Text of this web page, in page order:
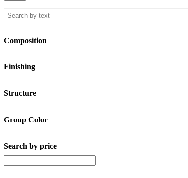
Composition
Finishing
Structure
Group Color
Search by price